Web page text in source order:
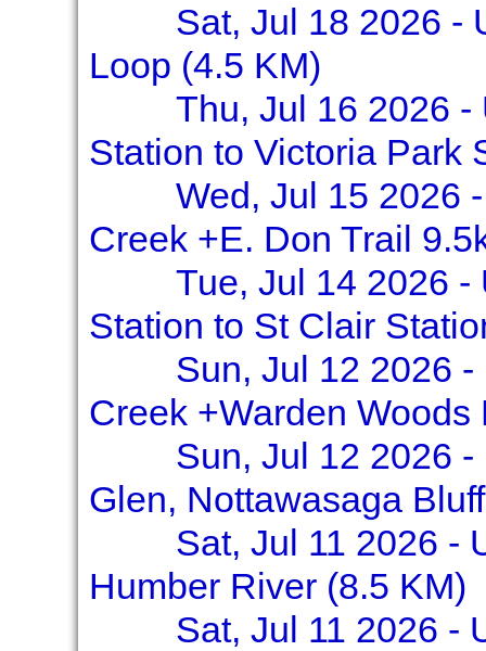
Sat, Jul 18 2026 -
Loop (4.5 KM)
Thu, Jul 16 2026
Station to Victoria Park
Wed, Jul 15 2026
Creek +E. Don Trail
Tue, Jul 14 2026
Station to St Clair
Sun, Jul 12 2026
Creek +Warden Woods
Sun, Jul 12 2026
Glen, Nottawasaga
Sat, Jul 11 2026 -
Humber River (8.5 KM)
Sat, Jul 11 2026 -